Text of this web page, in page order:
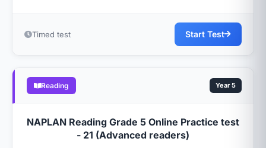
Timed test Start Test
Reading Year 5
NAPLAN Reading Grade 5 Online Practice test
- 21 (Advanced readers)